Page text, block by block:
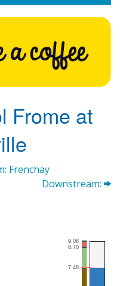
Frome at
Frenchay
Downstream: